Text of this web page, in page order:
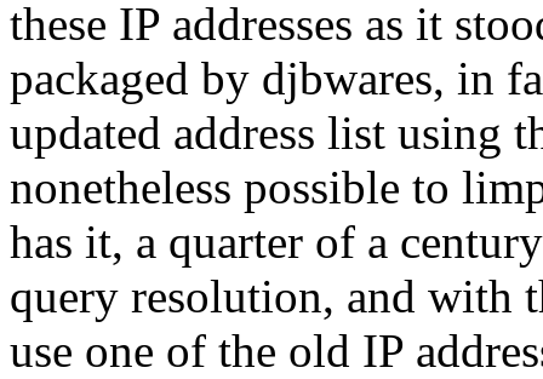
these IP addresses as it
packaged by djbwares, in
updated address list using
nonetheless possible to
has it, a quarter of a
query resolution, and with
use one of the old IP